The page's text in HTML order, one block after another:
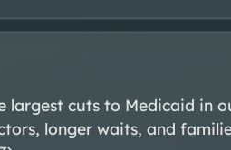
largest cuts to Medicaid in
longer waits, and